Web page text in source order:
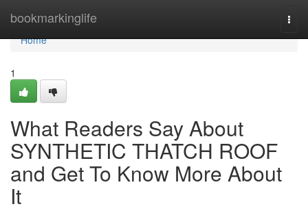
bookmarkinglife
Home
Home
1
What Readers Say About
SYNTHETIC THATCH ROOF
and Get To Know More About
It